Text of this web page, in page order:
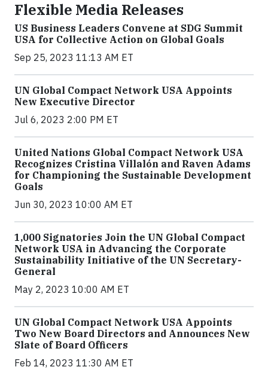
Flexible Media Releases
US Business Leaders Convene at SDG Summit
USA for Collective Action on Global Goals
Sep 25, 2023 11:13 AM ET
UN Global Compact Network USA Appoints
New Executive Director
Jul 6, 2023 2:00 PM ET
United Nations Global Compact Network USA
Recognizes Cristina Villalón and Raven Adams
for Championing the Sustainable Development
Goals
Jun 30, 2023 10:00 AM ET
1,000 Signatories Join the UN Global Compact
Network USA in Advancing the Corporate
Sustainability Initiative of the UN Secretary-
General
May 2, 2023 10:00 AM ET
UN Global Compact Network USA Appoints
Two New Board Directors and Announces New
Slate of Board Officers
Feb 14, 2023 11:30 AM ET